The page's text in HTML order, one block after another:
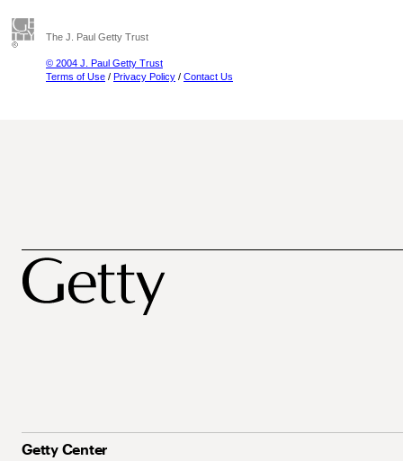
The J. Paul Getty Trust
© 2004 J. Paul Getty Trust
Terms of Use / Privacy Policy / Contact Us
Getty Center